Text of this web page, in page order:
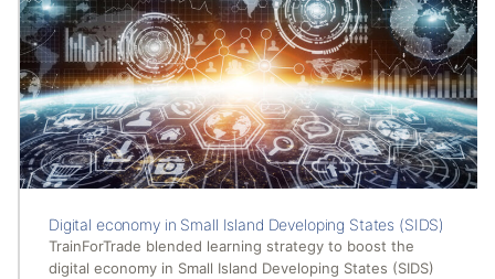
Digital economy in Small Island Developing States (SIDS)
TrainForTrade blended learning strategy to boost the
digital economy in Small Island Developing States (SIDS)